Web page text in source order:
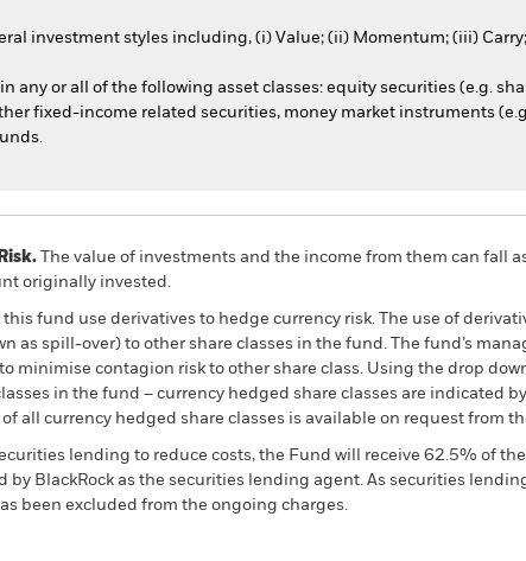
investment styles including, (i) Value; (ii) Momentum; (iii)
any or all of the following asset classes: equity securities (e.g.
fixed-income related securities, money market instruments
The value of investments and the income from them can fall
originally invested.
fund use derivatives to hedge currency risk. The use of
as spill-over) to other share classes in the fund. The fund’s
minimise contagion risk to other share class. Using the drop
in the fund – currency hedged share classes are indicated
all currency hedged share classes is available on request from
lending to reduce costs, the Fund will receive 62.5% of
BlackRock as the securities lending agent. As securities
been excluded from the ongoing charges.